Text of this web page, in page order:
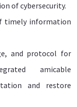
of cybersecurity.
timely information
and protocol for
amicable
and restore